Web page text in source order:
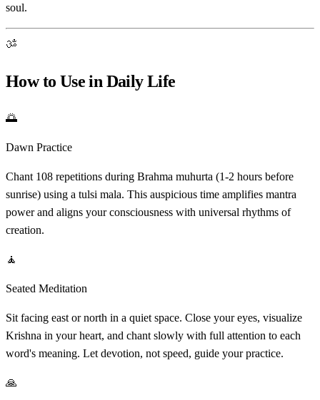
soul.
ॐ
How to Use in Daily Life
🌅
Dawn Practice
Chant 108 repetitions during Brahma muhurta (1-2 hours before
sunrise) using a tulsi mala. This auspicious time amplifies mantra
power and aligns your consciousness with universal rhythms of
creation.
🧘
Seated Meditation
Sit facing east or north in a quiet space. Close your eyes, visualize
Krishna in your heart, and chant slowly with full attention to each
word's meaning. Let devotion, not speed, guide your practice.
🙏